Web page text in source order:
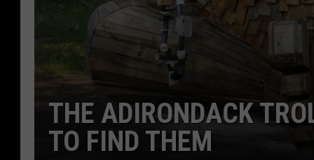
THE ADIRONDACK
TO FIND THEM